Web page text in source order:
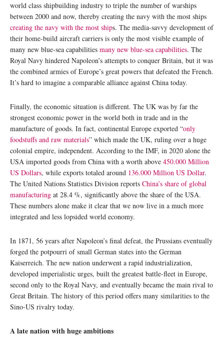
world class shipbuilding industry to triple the number of warships
between 2000 and now, thereby creating the navy with the most ships
creating the navy with the most ships. The media-savvy development of
their home-build aircraft carriers is only the most visible example of
many new blue-sea capabilities many new blue-sea capabilities. The
Royal Navy hindered Napoleon’s attempts to conquer Britain, but it was
the combined armies of Europe’s great powers that defeated the French.
It’s hard to imagine a comparable alliance against China today.
Finally, the economic situation is different. The UK was by far the
strongest economic power in the world both in trade and in the
manufacture of goods. In fact, continental Europe exported “only
foodstuffs and raw materials” which made the UK, ruling over a huge
colonial empire, independent. According to the IMF, in 2020 alone the
USA imported goods from China with a worth above 450.000 Million
US Dollars, while exports totaled around 136.000 Million US Dollar.
The United Nations Statistics Division reports China’s share of global
manufacturing at 28.4 %, significantly above the share of the USA.
These numbers alone make it clear that we now live in a much more
integrated and less lopsided world economy.
In 1871, 56 years after Napoleon’s final defeat, the Prussians eventually
forged the potpourri of small German states into the German
Kaiserreich. The new nation underwent a rapid industrialization,
developed imperialistic urges, built the greatest battle-fleet in Europe,
second only to the Royal Navy, and eventually became the main rival to
Great Britain. The history of this period offers many similarities to the
Sino-US rivalry today.
A late nation with huge ambitions